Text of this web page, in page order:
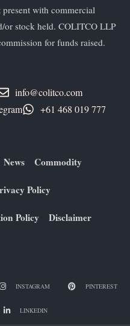
with commercial
or stock held. COLITCO LLP
for funds raised.
info@colitco.com
+61 ​468 019 777
News Commodity
Policy
Policy Disclaimer
INSTAGRAM PINTEREST
LINKEDIN